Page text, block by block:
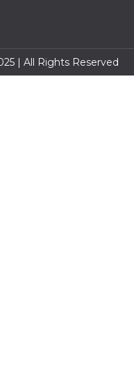
| All Rights Reserved